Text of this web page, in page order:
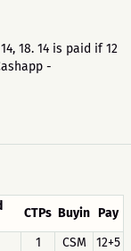
18. 14 is paid if 12
-
CTPs Buyin Pay
1 CSM
12+5